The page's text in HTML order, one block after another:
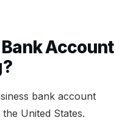
Bank Account
bank account
United States.